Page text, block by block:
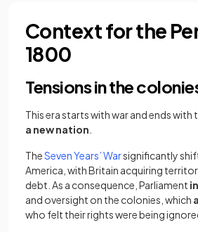
Context for the
1800
Tensions in the
This era starts with war and ends with
a new nation
TheSeven Years’ Warsignificantly
America, with Britain acquiring
debt. As a consequence, Parliament
and oversight on the colonies, which
who felt their rights were being